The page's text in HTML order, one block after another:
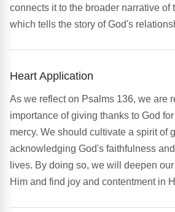
connects it to the broader narrative of
which tells the story of God's
Heart Application
As we reflect on Psalms 136, we are
importance of giving thanks to God
mercy. We should cultivate a spirit of
acknowledging God's faithfulness
lives. By doing so, we will deepen
Him and find joy and contentment in